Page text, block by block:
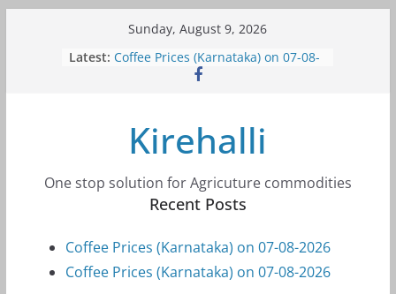
Sunday, August 9, 2026
Latest: Coffee Prices (Karnataka) on 07-08-
Coffee Prices (Karnataka) on 05-08-
2026
2026
Coffee Prices (Karnataka) on 04-08-
Kirehalli
One stop solution for Agricuture commodities
Recent Posts
Coffee Prices (Karnataka) on 07-08-2026
Coffee Prices (Karnataka) on 07-08-2026